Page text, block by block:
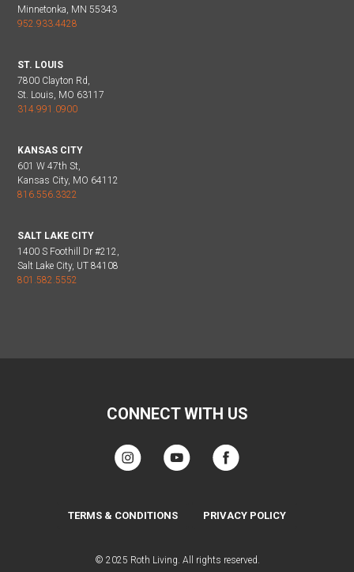
Minnetonka, MN 55343
952.933.4428
ST. LOUIS
7800 Clayton Rd,
St. Louis, MO 63117
314.991.0900
KANSAS CITY
601 W 47th St,
Kansas City, MO 64112
816.556.3322
SALT LAKE CITY
1400 S Foothill Dr #212,
Salt Lake City, UT 84108
801.582.5552
CONNECT WITH US
TERMS & CONDITIONS PRIVACY POLICY
© 2025 Roth Living. All rights reserved.